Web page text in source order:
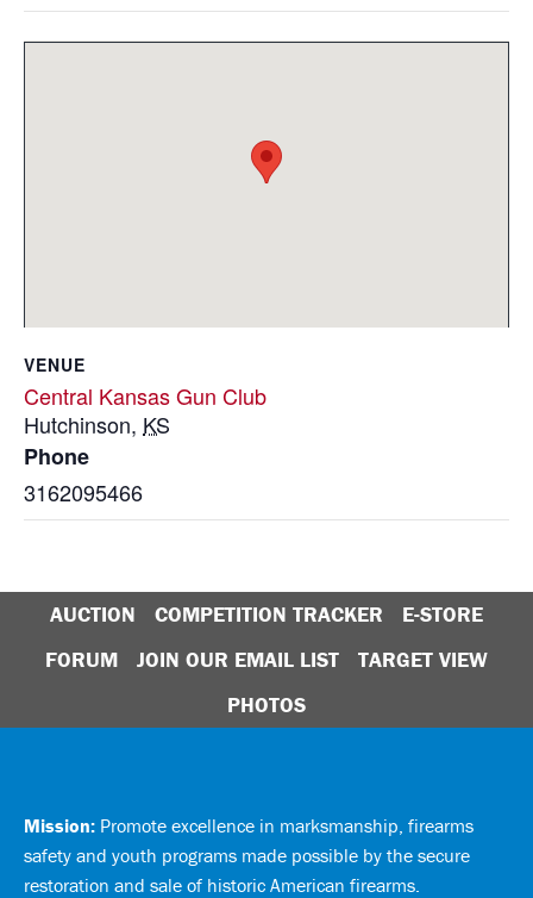
VENUE
Central Kansas Gun Club
Hutchinson, KS
Phone
3162095466
AUCTION COMPETITION TRACKER
E-STORE
FORUM
JOIN OUR EMAIL LIST
TARGET VIEW
PHOTOS
Mission: Promote excellence in marksmanship, firearms
safety and youth programs made possible by the secure
restoration and sale of historic American firearms.